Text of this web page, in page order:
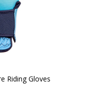
Riding Gloves